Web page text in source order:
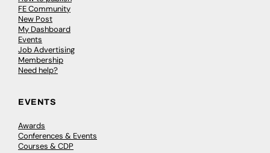
FE Community
New Post
My Dashboard
Events
Job Advertising
Membership
Need help?
EVENTS
Awards
Conferences & Events
Courses & CDP